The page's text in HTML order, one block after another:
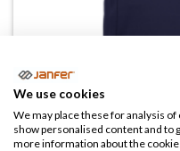
Casaca
WR.6.612
We use cookies
We may place these for analysis
show personalised content and to
more information about the